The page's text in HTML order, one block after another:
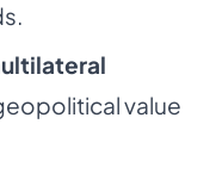
value